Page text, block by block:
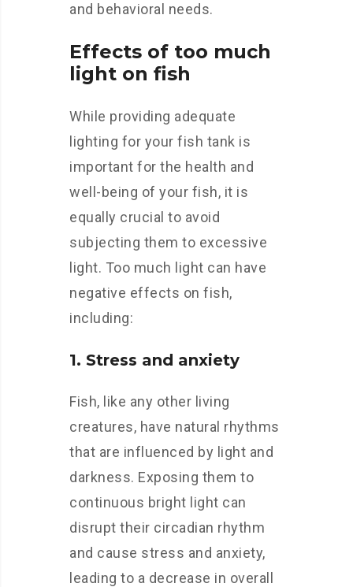
and behavioral needs.
Effects of too much
light on fish
While providing adequate
lighting for your fish tank is
important for the health and
well-being of your fish, it is
equally crucial to avoid
subjecting them to excessive
light. Too much light can have
negative effects on fish,
including:
1. Stress and anxiety
Fish, like any other living
creatures, have natural rhythms
that are influenced by light and
darkness. Exposing them to
continuous bright light can
disrupt their circadian rhythm
and cause stress and anxiety,
leading to a decrease in overall